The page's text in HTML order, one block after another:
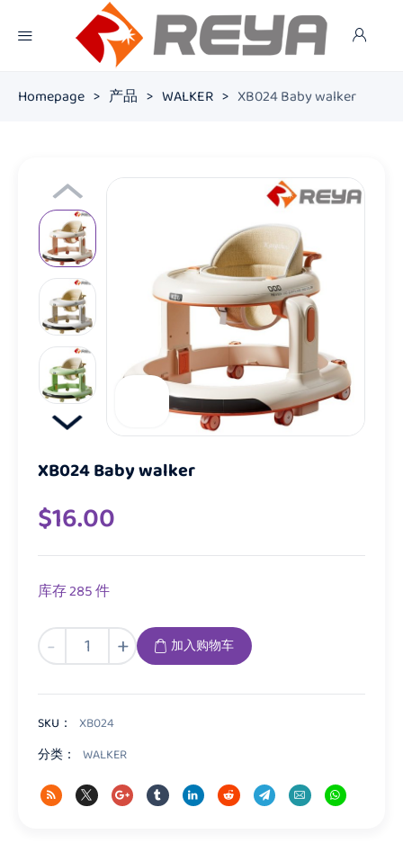
Homepage > 产品 > WALKER > XB024 Baby walker
XB024 Baby walker
$16.00
库存 285 件
-
XB024
Baby
数
量
+ 加入购物车
SKU：
XB024
分类：
WALKER